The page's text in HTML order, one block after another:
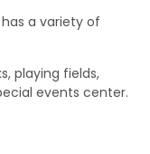
a variety of
playing fields,
events center.